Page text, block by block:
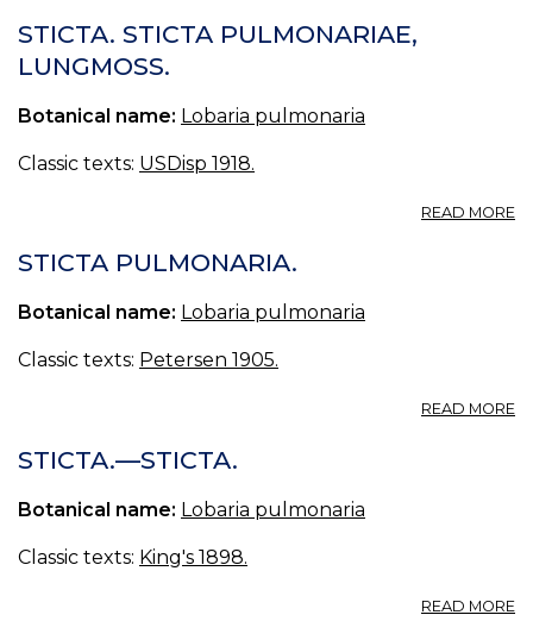
STICTA. STICTA PULMONARIAE,
LUNGMOSS.
Botanical name: Lobaria pulmonaria
Classic texts: USDisp 1918.
READ MORE
STICTA PULMONARIA.
Botanical name: Lobaria pulmonaria
Classic texts: Petersen 1905.
READ MORE
STICTA.—STICTA.
Botanical name: Lobaria pulmonaria
Classic texts: King's 1898.
READ MORE